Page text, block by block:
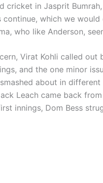
cricket in Jasprit
which we
who like Anderson,
Virat Kohli called out
and the one minor
about in
Leach came back
innings, Dom Bess